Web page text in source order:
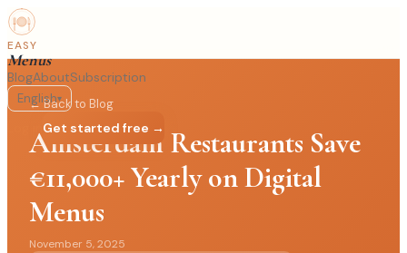
EASY
Menus
BlogAboutSubscription
English▾
Get started free →
← Back to Blog
Amsterdam Restaurants Save
€11,000+ Yearly on Digital
Menus
November 5, 2025